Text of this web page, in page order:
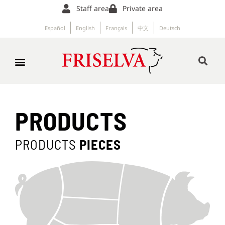
Staff area Private area
Español English Français 中文 Deutsch
PRODUCTS
PRODUCTS PIECES